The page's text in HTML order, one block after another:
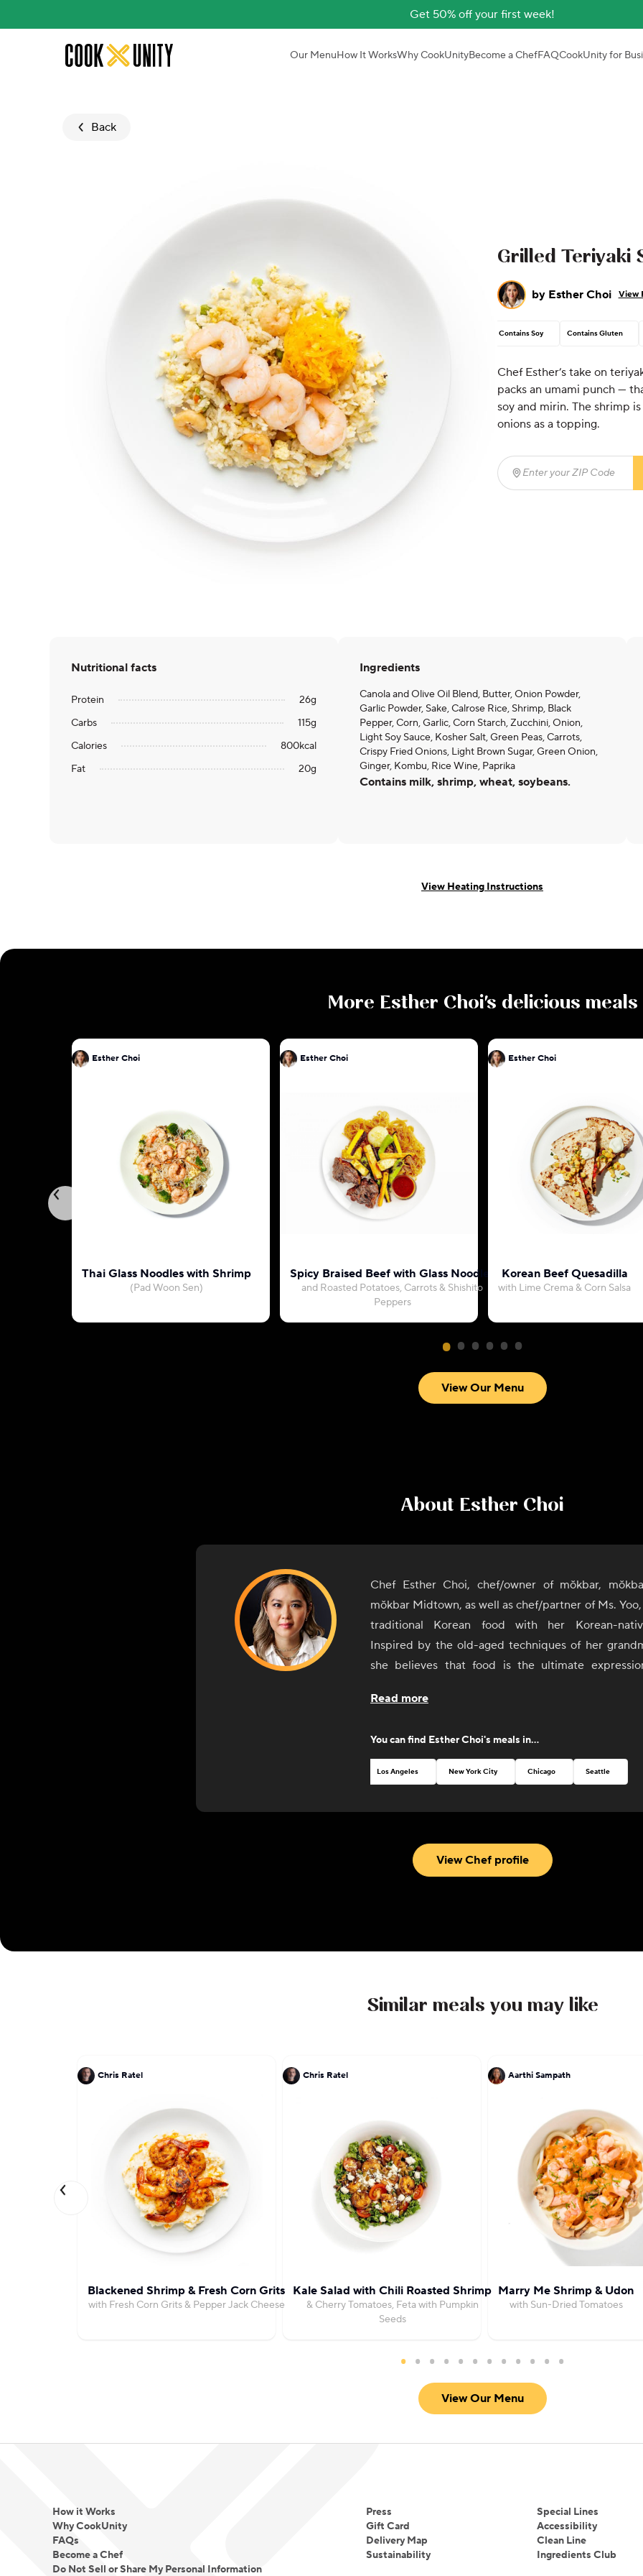
Get 50% off your first week!
Skip to main content Our MenuHow It WorksWhy CookUnityBecome a ChefFAQCookUnity for
Back
Grilled Teriyaki
by Esther Choi View
Contains Soy Contains Gluten
Chef Esther’s take on
packs an umami punch —
soy and mirin. The shrimp
onions as a topping.
Enter your ZIP Code
Nutritional facts
Protein 26g
Carbs
115g
Calories
800kcal
Fat
20g
Ingredients
Canola and Olive Oil Blend, Butter, Onion Powder,
Garlic Powder, Sake, Calrose Rice, Shrimp, Black
Pepper, Corn, Garlic, Corn Starch, Zucchini, Onion,
Light Soy Sauce, Kosher Salt, Green Peas, Carrots,
Crispy Fried Onions, Light Brown Sugar, Green Onion,
Ginger, Kombu, Rice Wine, Paprika
Contains milk, shrimp, wheat, soybeans.
View Heating Instructions
More Esther Choi's delicious meals
Esther Choi
Thai Glass Noodles with Shrimp
(Pad Woon Sen)
Esther Choi
Spicy Braised Beef with Glass Noodles
and Roasted Potatoes, Carrots & Shishito
Peppers
Esther Choi
Korean Beef Quesadilla
with Lime Crema & Corn Salsa
View Our Menu
About Esther Choi
Chef Esther Choi, chef/owner of mŏkbar,
mŏkbar Midtown, as well as chef/partner of Ms.
traditional Korean food with her Korean-
Inspired by the old-aged techniques of her
she believes that food is the ultimate
of Korean food and culture, from its history and
venture, mŏkbar in Chelsea Market, Choi has been
Rising Chef' by Food Republic and was named a
NYC Culinary Rockstar in 2015.
Read more
You can find Esther Choi's meals in...
Los Angeles New York City Chicago Seattle
View Chef profile
Similar meals you may like
Chris Ratel
Blackened Shrimp & Fresh Corn Grits
with Fresh Corn Grits & Pepper Jack Cheese
Chris Ratel
Kale Salad with Chili Roasted Shrimp
& Cherry Tomatoes, Feta with Pumpkin
Seeds
Aarthi Sampath
Marry Me Shrimp & Udon
with Sun-Dried Tomatoes
View Our Menu
How it Works
Why CookUnity
FAQs
Become a Chef
Do Not Sell or Share My Personal Information
Press
Gift Card
Delivery Map
Sustainability
Special Lines
Accessibility
Clean Line
Ingredients Club